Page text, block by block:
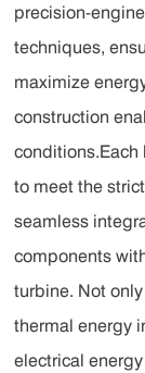
precision-
techniques,
maximize
construction
to meet the
seamless
components
turbine. Not
thermal energy
electrical